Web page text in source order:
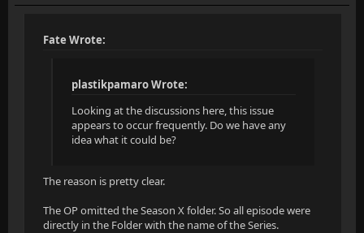
Fate Wrote:
plastikpamaro Wrote:
Looking at the discussions here, this issue
appears to occur frequently. Do we have any
idea what it could be?
The reason is pretty clear.
The OP omitted the Season X folder. So all episode were
directly in the Folder with the name of the Series.